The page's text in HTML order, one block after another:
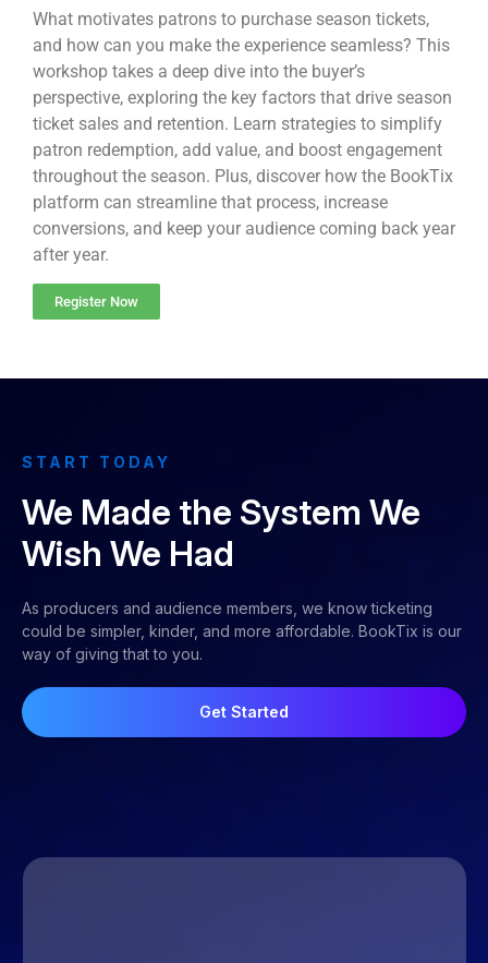
What motivates patrons to purchase season tickets,
and how can you make the experience seamless? This
workshop takes a deep dive into the buyer’s
perspective, exploring the key factors that drive season
ticket sales and retention. Learn strategies to simplify
patron redemption, add value, and boost engagement
throughout the season. Plus, discover how the BookTix
platform can streamline that process, increase
conversions, and keep your audience coming back year
after year.
Register Now
START TODAY
We Made the System We
Wish We Had
As producers and audience members, we know ticketing
could be simpler, kinder, and more affordable. BookTix is our
way of giving that to you.
Get Started